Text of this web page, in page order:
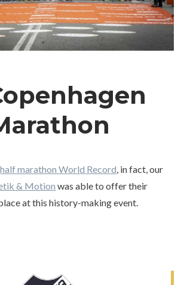
half marathon World Record , in fact, our
& Motion was able to offer their
at this history-making event.